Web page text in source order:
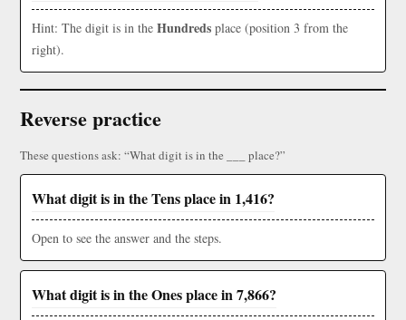
Hint: The digit is in the Hundreds place (position 3 from the
right).
Reverse practice
These questions ask: “What digit is in the ___ place?”
What digit is in the Tens place in 1,416?
Open to see the answer and the steps.
What digit is in the Ones place in 7,866?